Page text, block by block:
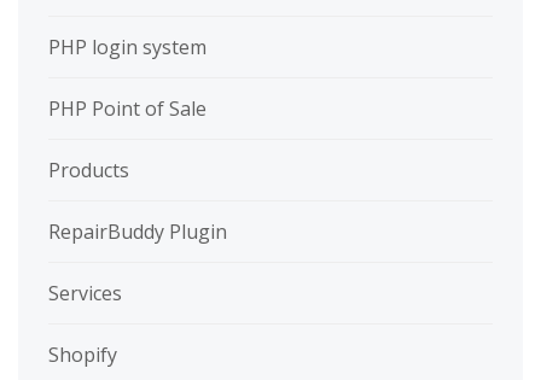
PHP login system
PHP Point of Sale
Products
RepairBuddy Plugin
Services
Shopify